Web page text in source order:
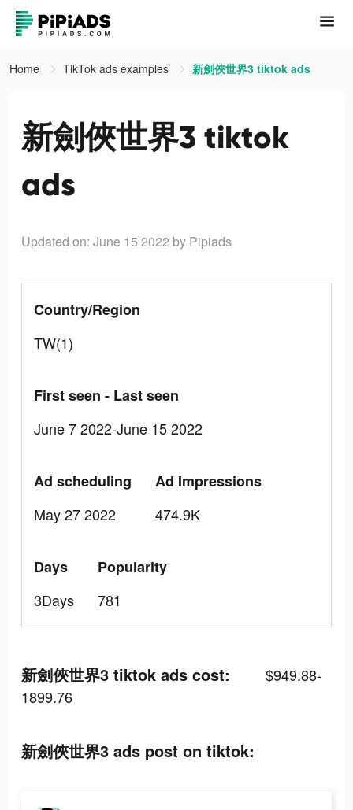
Home TikTok ads examples 新劍俠世界3 tiktok ads
新劍俠世界3 tiktok
ads
Updated on: June 15 2022 by Pipiads
Country/Region
TW(1)
First seen - Last seen
June 7 2022-June 15 2022
Ad scheduling
May 27 2022
Ad Impressions
474.9K
Days
3Days
Popularity
781
新劍俠世界3 tiktok ads cost:
$949.88-
1899.76
新劍俠世界3 ads post on tiktok: